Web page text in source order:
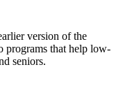
version of the
programs that help low-
seniors.